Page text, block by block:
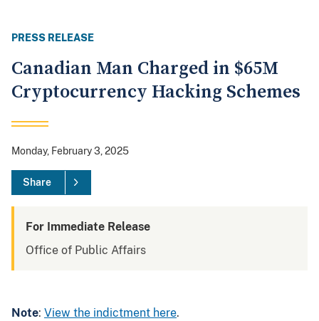
PRESS RELEASE
Canadian Man Charged in $65M
Cryptocurrency Hacking Schemes
Monday, February 3, 2025
Share
For Immediate Release
Office of Public Affairs
Note: View the indictment here.